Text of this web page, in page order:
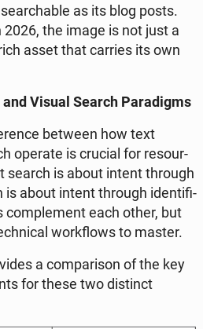
as its blog posts.
the image is not just a
asset that carries its own
Visual Search Pa­ra­digms
between how text
operate is crucial for re­so­ur­
search is about intent through
is about intent through iden­ti­fi­
com­ple­ment each other, but
work­flows to master.
a com­pa­ri­son of the key
for these two di­stinct